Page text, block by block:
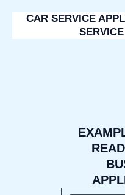
CAR SERVICE